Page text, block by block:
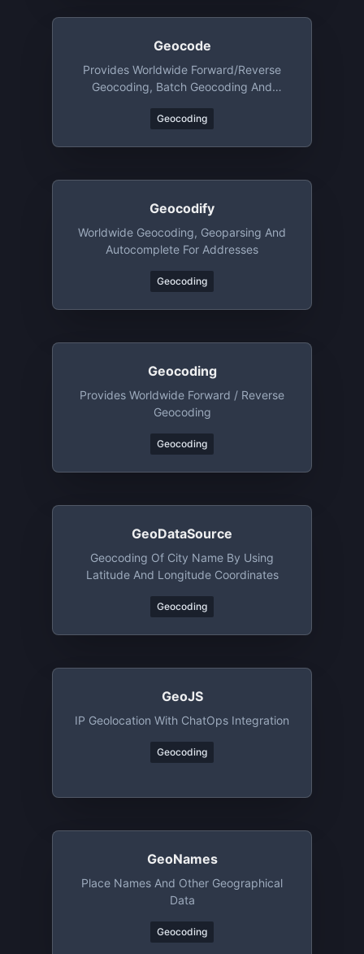
Geocode
Provides Worldwide Forward/reverse
Geocoding, Batch Geocoding And
Geocoding
Geocodify
Worldwide Geocoding, Geoparsing And
Autocomplete For Addresses
Geocoding
Geocoding
Provides Worldwide Forward / Reverse
Geocoding
Geocoding
GeoDataSource
Geocoding Of City Name By Using
Latitude And Longitude Coordinates
Geocoding
GeoJS
IP Geolocation With ChatOps Integration
Geocoding
GeoNames
Place Names And Other Geographical
Data
Geocoding